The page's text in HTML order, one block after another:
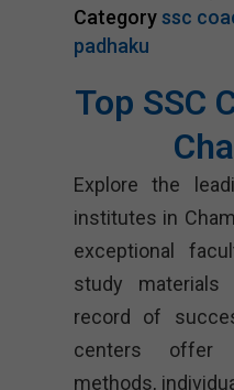
Categoryssc
padhaku
Top SSC
Explore the
institutes in
exceptional
study
record of
centers offer
methods,